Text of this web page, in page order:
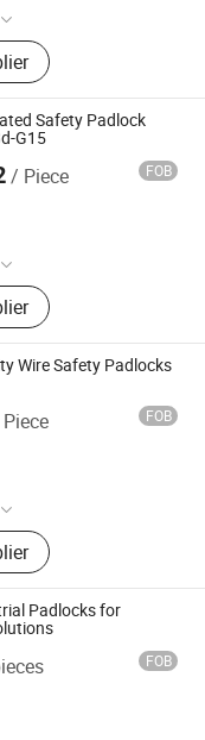
Lockout,
Hasp,
Valve Lockout,
Lockout,
Tags,
Safety Padlock
G15
/ Piece FOB
Lamp, Explosion
Ltd.
Wire Safety Padlocks
FOB
Lamp, Explosion
Ltd.
Padlocks for
FOB